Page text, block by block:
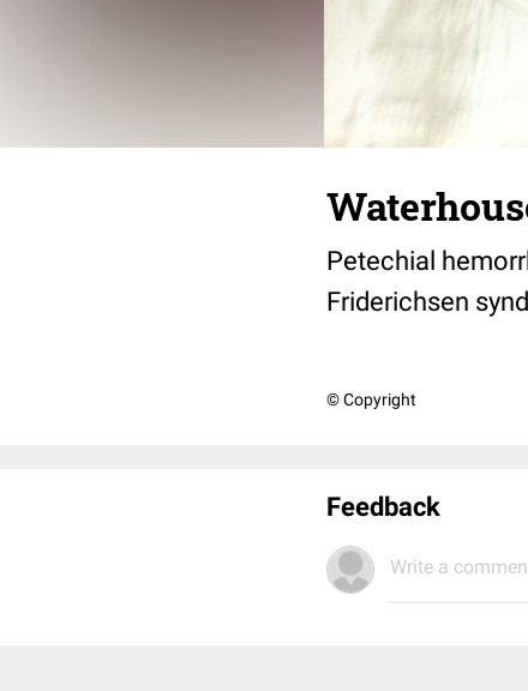
Petechial
Friderichsen
© Copyright
Feedback
Write a